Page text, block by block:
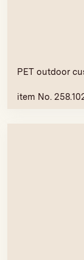
PET outdoor
item No.